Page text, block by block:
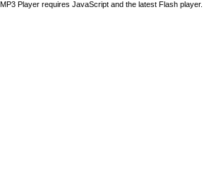
MP3 Player requires JavaScript and the latest Flash player.